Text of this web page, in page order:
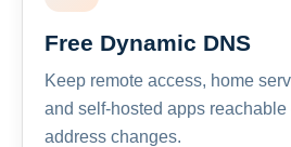
Free Dynamic DNS
Keep remote access, home
and self-hosted apps
address changes.